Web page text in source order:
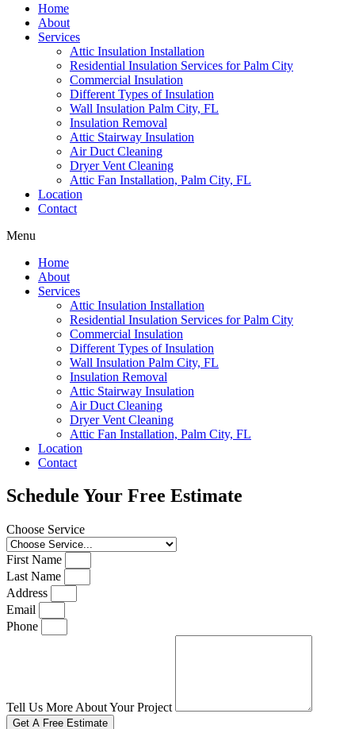
Home
About
Services
Attic Insulation Installation
Residential Insulation Services for Palm City
Commercial Insulation
Different Types of Insulation
Wall Insulation Palm City, FL
Insulation Removal
Attic Stairway Insulation
Air Duct Cleaning
Dryer Vent Cleaning
Attic Fan Installation, Palm City, FL
Location
Contact
Menu
Home
About
Services
Attic Insulation Installation
Residential Insulation Services for Palm City
Commercial Insulation
Different Types of Insulation
Wall Insulation Palm City, FL
Insulation Removal
Attic Stairway Insulation
Air Duct Cleaning
Dryer Vent Cleaning
Attic Fan Installation, Palm City, FL
Location
Contact
Schedule Your Free Estimate
Choose Service
First Name
Last Name
Address
Email
Phone
Tell Us More About Your Project
Get A Free Estimate